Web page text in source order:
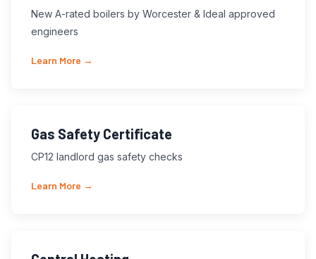
New A-rated boilers by Worcester & Ideal approved
engineers
Learn More →
Gas Safety Certificate
CP12 landlord gas safety checks
Learn More →